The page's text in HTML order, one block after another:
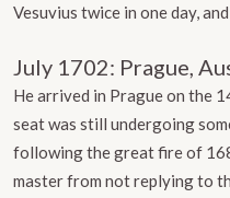
Vesuvius twice in one day,
July 1702: Prague,
He arrived in Prague on the
seat was still undergoing
following the great fire of
master from not replying to